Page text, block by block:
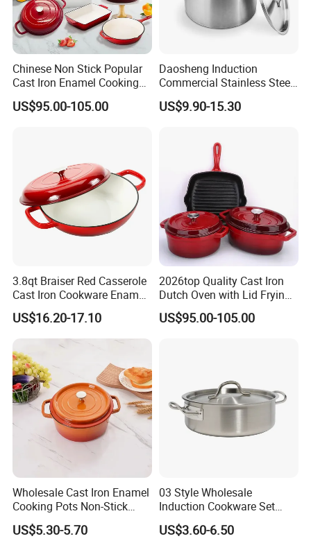
Chinese Non Stick Popular
Cast Iron Enamel Cooking
Pot Cookware Set of
Cooking Pots
US$95.00-105.00
Daosheng Induction
Commercial Stainless Steel
Cookware Sets Stock Pot
for Restaurant Kitchen
US$9.90-15.30
3.8qt Braiser Red Casserole
Cast Iron Cookware Enamel
Dutch Oven 4L
US$16.20-17.10
2026top Quality Cast Iron
Dutch Oven with Lid Frying
Pan Casserole Non Stick
Kitchen Cookware
US$95.00-105.00
Wholesale Cast Iron Enamel
Cooking Pots Non-Stick
Cookware Cast Iron Dutch
Oven
US$5.30-5.70
03 Style Wholesale
Induction Cookware Set
Round Stainless Steel Stew
Pot
US$3.60-6.50